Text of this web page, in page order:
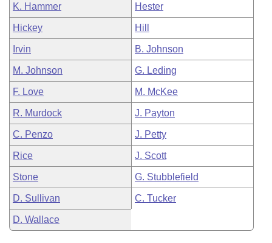
K. Hammer Hester
Hickey Hill
Irvin B. Johnson
M. Johnson G. Leding
F. Love M. McKee
R. Murdock J. Payton
C. Penzo J. Petty
Rice J. Scott
Stone G. Stubblefield
D. Sullivan C. Tucker
D. Wallace